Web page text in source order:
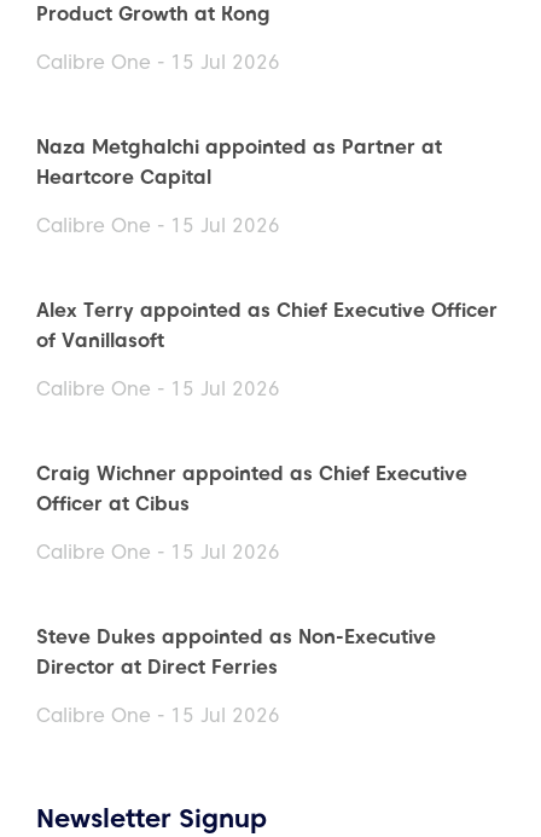
Product Growth at Kong
Calibre One - 15 Jul 2026
Naza Metghalchi appointed as Partner at
Heartcore Capital
Calibre One - 15 Jul 2026
Alex Terry appointed as Chief Executive Officer
of Vanillasoft
Calibre One - 15 Jul 2026
Craig Wichner appointed as Chief Executive
Officer at Cibus
Calibre One - 15 Jul 2026
Steve Dukes appointed as Non-Executive
Director at Direct Ferries
Calibre One - 15 Jul 2026
Newsletter Signup